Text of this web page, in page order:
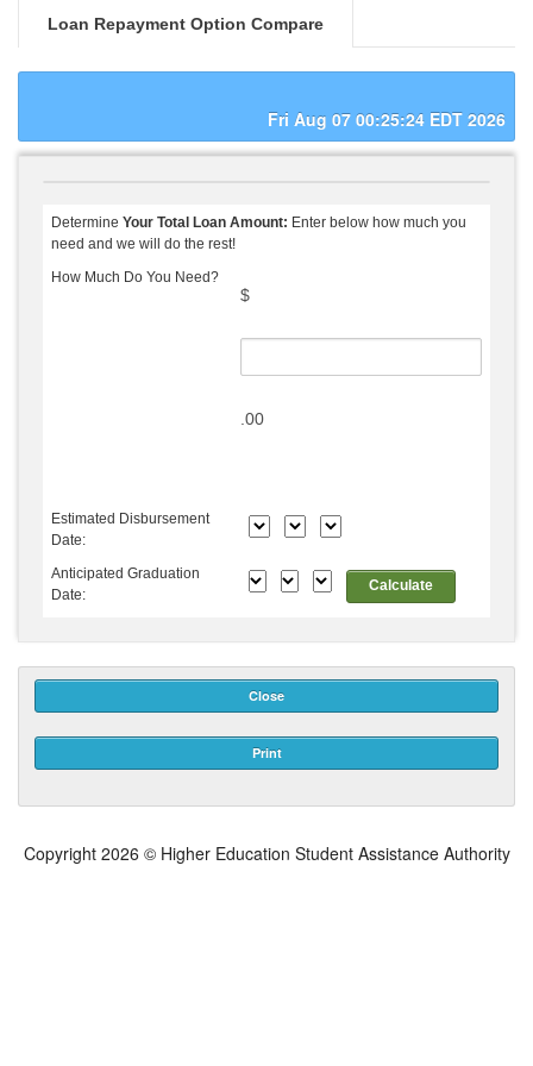
Loan Repayment Option Compare
Fri Aug 07 00:25:24 EDT 2026
Determine Your Total Loan Amount: Enter below how much you
need and we will do the rest!
How Much Do You Need?
$
.00
Estimated Disbursement
Date:
Anticipated Graduation
Date:
Calculate
Close
Print
Copyright 2026 © Higher Education Student Assistance Authority